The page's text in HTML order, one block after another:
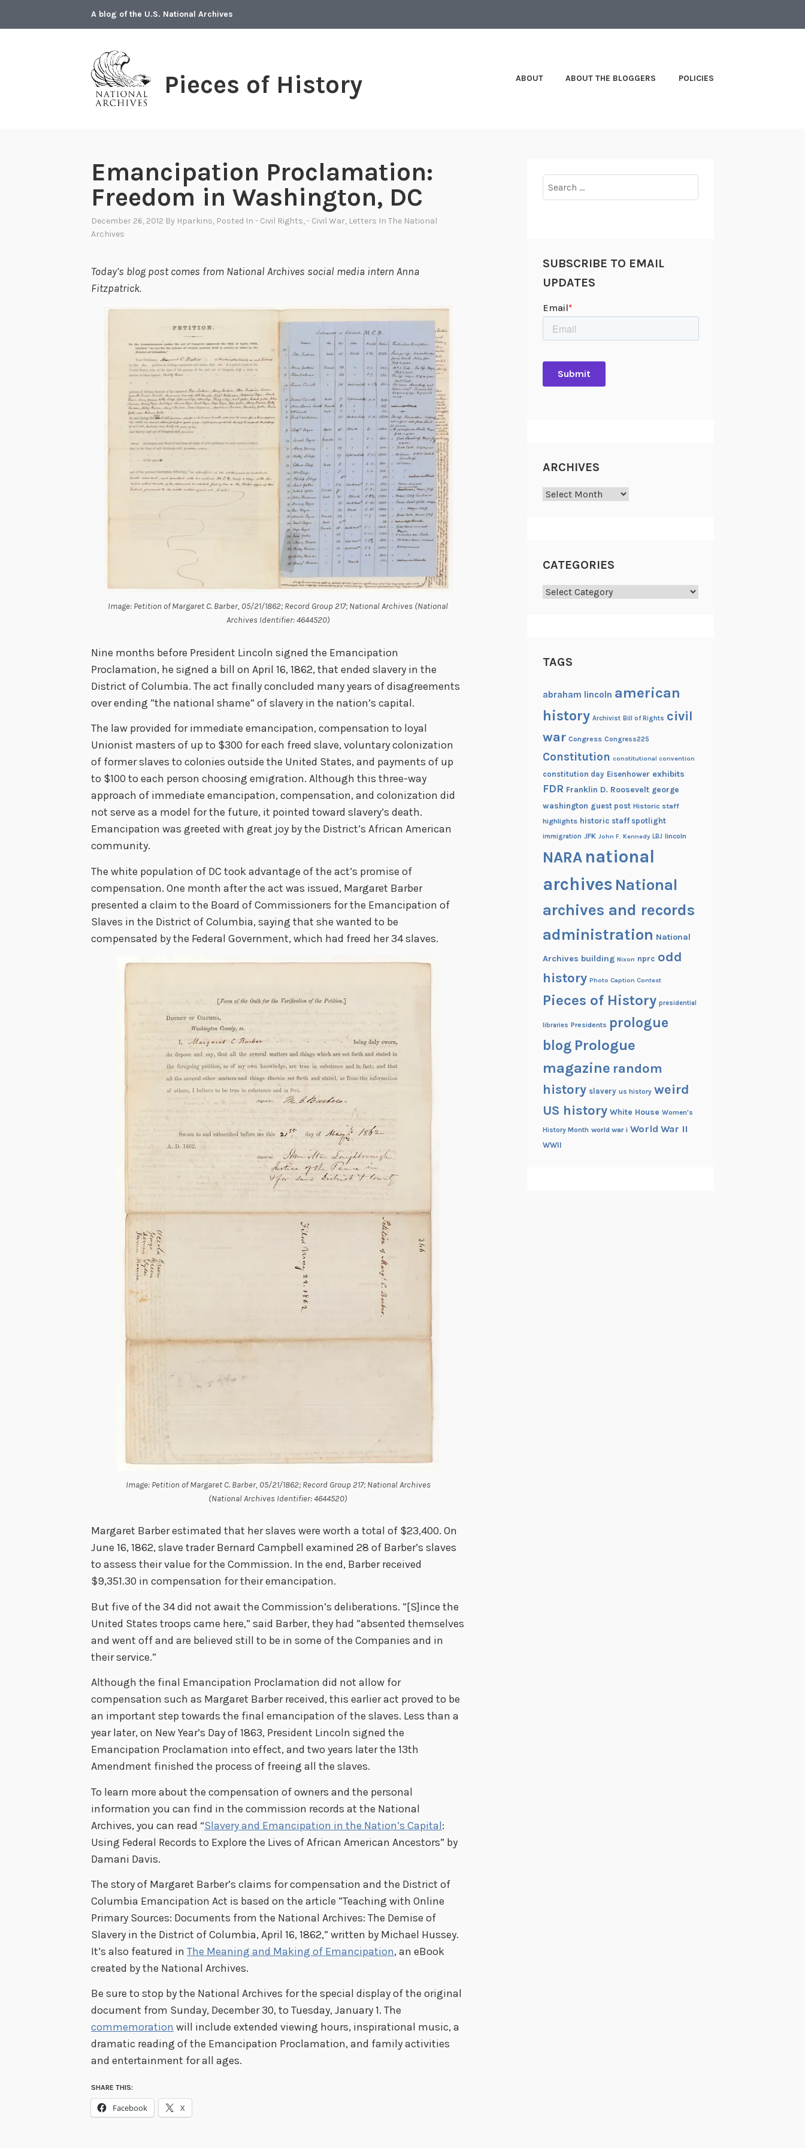
A blog of the U.S. National Archives
Pieces of History ABOUT ABOUT THE BLOGGERS POLICIES
Emancipation Proclamation:
Freedom in Washington, DC
December 26, 2012 By Hparkins, Posted In - Civil Rights,- Civil War, Letters In The National
Archives
Today’s blog post comes from National Archives social media intern Anna
Fitzpatrick.
Image: Petition of Margaret C. Barber, 05/21/1862; Record Group 217; National Archives (National
Archives Identifier: 4644520)
Nine months before President Lincoln signed the Emancipation
Proclamation, he signed a bill on April 16, 1862, that ended slavery in the
District of Columbia. The act finally concluded many years of disagreements
over ending ”the national shame” of slavery in the nation’s capital.
The law provided for immediate emancipation, compensation to loyal
Unionist masters of up to $300 for each freed slave, voluntary colonization
of former slaves to colonies outside the United States, and payments of up
to $100 to each person choosing emigration. Although this three-way
approach of immediate emancipation, compensation, and colonization did
not serve as a model for the future, it pointed toward slavery’s death.
Emancipation was greeted with great joy by the District’s African American
community.
The white population of DC took advantage of the act’s promise of
compensation. One month after the act was issued, Margaret Barber
presented a claim to the Board of Commissioners for the Emancipation of
Slaves in the District of Columbia, saying that she wanted to be
compensated by the Federal Government, which had freed her 34 slaves.
Image: Petition of Margaret C. Barber, 05/21/1862; Record Group 217; National Archives
(National Archives Identifier: 4644520)
Margaret Barber estimated that her slaves were worth a total of $23,400. On
June 16, 1862, slave trader Bernard Campbell examined 28 of Barber’s slaves
to assess their value for the Commission. In the end, Barber received
$9,351.30 in compensation for their emancipation.
But five of the 34 did not await the Commission’s deliberations. ”[S]ince the
United States troops came here,” said Barber, they had ”absented themselves
and went off and are believed still to be in some of the Companies and in
their service.”
Although the final Emancipation Proclamation did not allow for
compensation such as Margaret Barber received, this earlier act proved to be
an important step towards the final emancipation of the slaves. Less than a
year later, on New Year’s Day of 1863, President Lincoln signed the
Emancipation Proclamation into effect, and two years later the 13th
Amendment finished the process of freeing all the slaves.
To learn more about the compensation of owners and the personal
information you can find in the commission records at the National
Archives, you can read “Slavery and Emancipation in the Nation’s Capital:
Using Federal Records to Explore the Lives of African American Ancestors” by
Damani Davis.
The story of Margaret Barber’s claims for compensation and the District of
Columbia Emancipation Act is based on the article ”Teaching with Online
Primary Sources: Documents from the National Archives: The Demise of
Slavery in the District of Columbia, April 16, 1862,” written by Michael Hussey.
It’s also featured in The Meaning and Making of Emancipation, an eBook
created by the National Archives.
Be sure to stop by the National Archives for the special display of the original
document from Sunday, December 30, to Tuesday, January 1. The
commemoration will include extended viewing hours, inspirational music, a
dramatic reading of the Emancipation Proclamation, and family activities
and entertainment for all ages.
SHARE THIS:
Facebook X
for:
SUBSCRIBE TO EMAIL
UPDATES
ARCHIVES
Archives
CATEGORIES
Categories
TAGS
abraham lincoln american
history Archivist Bill of Rights civil
war Congress Congress225
Constitution constitutional convention
constitution day Eisenhower exhibits
FDR Franklin D. Roosevelt george
washington guest post Historic staff
highlights historic staff spotlight
immigration JFK John F. Kennedy LBJ lincoln
NARA national
archives National
archives and records
administration National
Archives building Nixon nprc odd
history Photo Caption Contest
Pieces of History presidential
libraries Presidents prologue
blog Prologue
magazine random
history slavery us history weird
US history White House Women's
History Month world war i World War II
WWII